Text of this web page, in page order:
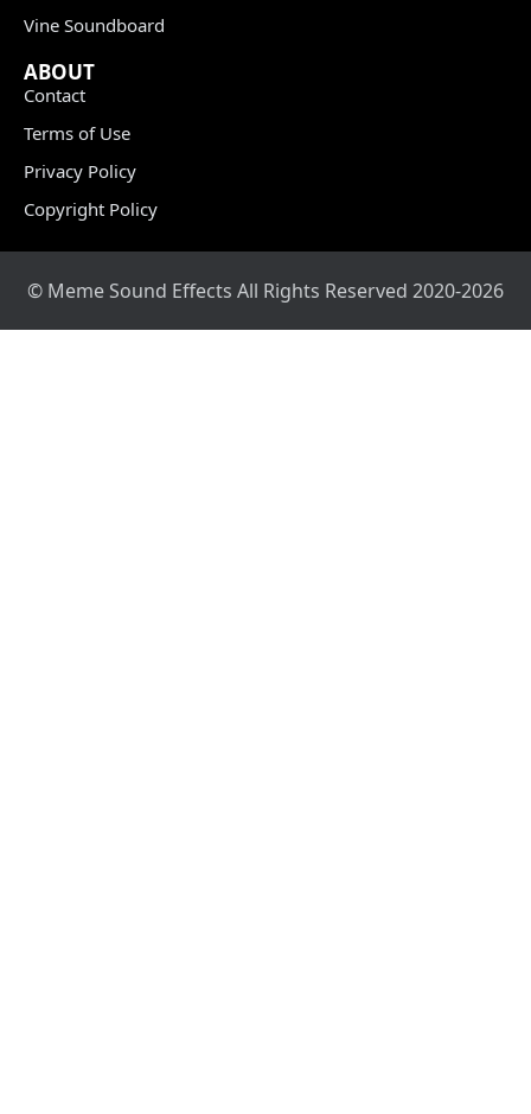
Vine Soundboard
ABOUT
Contact
Terms of Use
Privacy Policy
Copyright Policy
© Meme Sound Effects All Rights Reserved 2020-2026